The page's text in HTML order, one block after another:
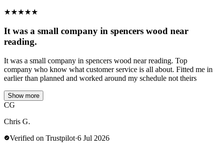
★★★★★
It was a small company in spencers wood near
reading.
It was a small company in spencers wood near reading. Top
company who know what customer service is all about. Fitted me in
earlier than planned and worked around my schedule not theirs
Show more
CG
Chris G.
Verified on Trustpilot·6 Jul 2026